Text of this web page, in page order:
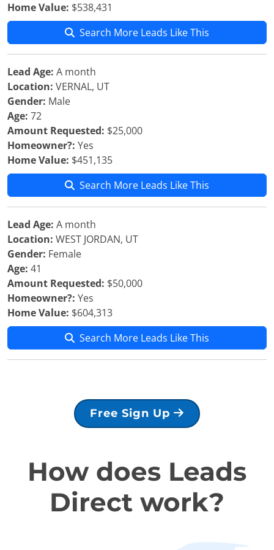
Home Value: $538,431
Search More Leads Like This
Lead Age: A month
Location: VERNAL, UT
Gender: Male
Age: 72
Amount Requested: $25,000
Homeowner?: Yes
Home Value: $451,135
Search More Leads Like This
Lead Age: A month
Location: WEST JORDAN, UT
Gender: Female
Age: 41
Amount Requested: $50,000
Homeowner?: Yes
Home Value: $604,313
Search More Leads Like This
Free Sign Up
How does Leads
Direct work?